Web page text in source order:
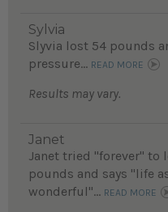
Sylvia
Slyvia lost 54 pounds
pressure... READ MORE
Results may vary.
Janet
Janet tried "forever" to
pounds and says "life
wonderful"... READ MORE